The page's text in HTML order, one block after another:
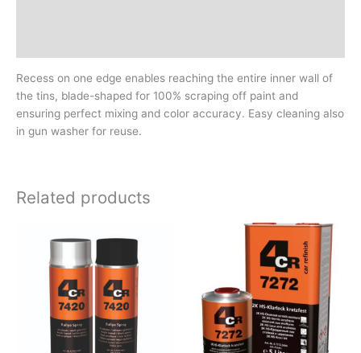
Recess on one edge enables reaching the entire inner wall of
the tins, blade-shaped for 100% scraping off paint and
ensuring perfect mixing and color accuracy. Easy cleaning also
in gun washer for reuse.
Related products